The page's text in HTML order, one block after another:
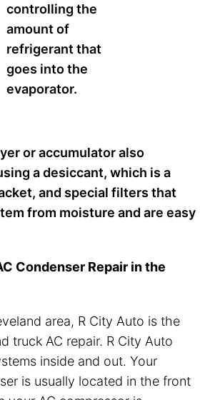
controlling the
amount of
evaporator.
or accumulator also
a desiccant, which is a
and special filters that
from moisture and are easy
Condenser Repair in the
area, R City Auto is the
truck AC repair. R City Auto
inside and out. Your
is usually located in the front